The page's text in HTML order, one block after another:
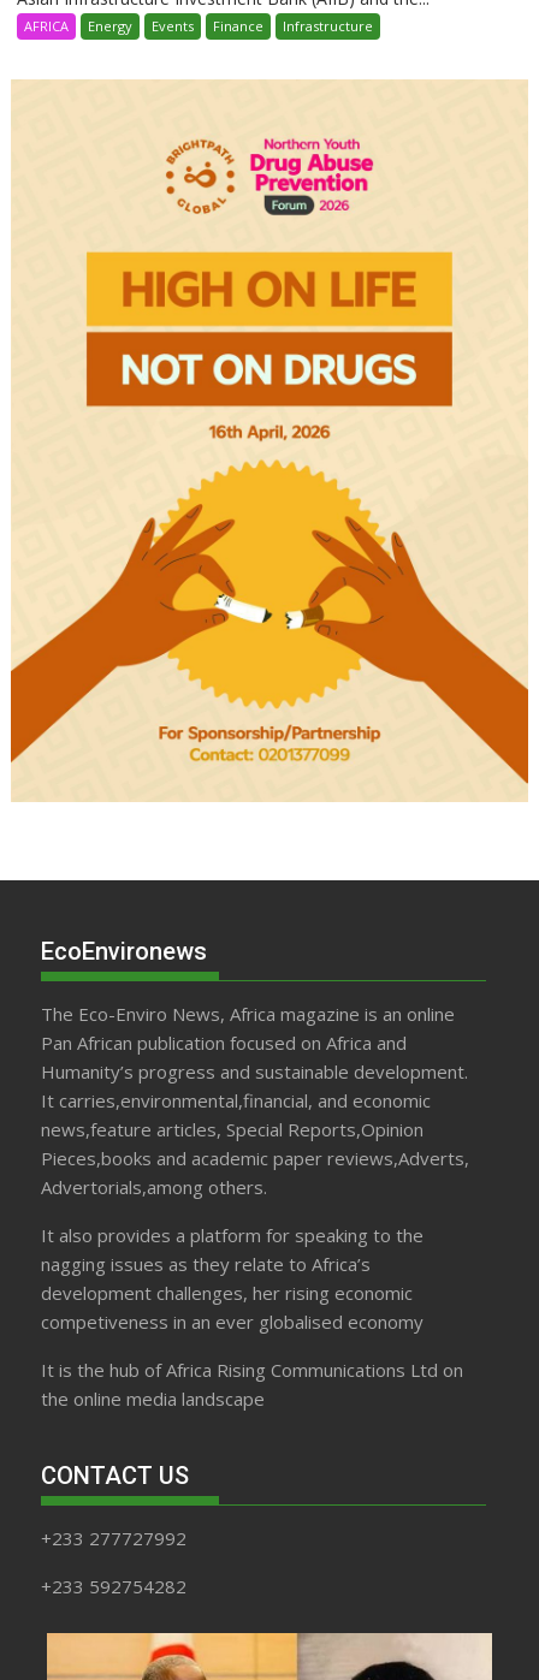
AFRICA Energy Events Finance Infrastructure
EcoEnvironews
The Eco-Enviro News, Africa magazine is an online
Pan African publication focused on Africa and
Humanity’s progress and sustainable development.
It carries,environmental,financial, and economic
news,feature articles, Special Reports,Opinion
Pieces,books and academic paper reviews,Adverts,
Advertorials,among others.
It also provides a platform for speaking to the
nagging issues as they relate to Africa’s
development challenges, her rising economic
competiveness in an ever globalised economy
It is the hub of Africa Rising Communications Ltd on
the online media landscape
CONTACT US
+233 277727992
+233 592754282